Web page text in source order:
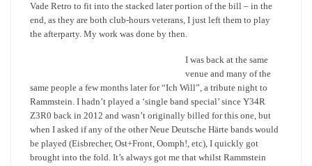
Vade Retro to fit into the stacked later portion of the bill – in the
end, as they are both club-hours veterans, I just left them to play
the afterparty. My work was done by then.
I was back at the same
venue and many of the
same people a few months later for “Ich Will”, a tribute night to
Rammstein. I hadn’t played a ‘single band special’ since Y34R
Z3R0 back in 2012 and wasn’t originally billed for this one, but
when I asked if any of the other Neue Deutsche Härte bands would
be played (Eisbrecher, Ost+Front, Oomph!, etc), I quickly got
brought into the fold. It’s always got me that whilst Rammstein